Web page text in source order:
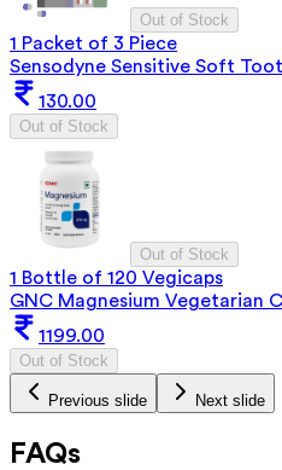
Out of Stock
1 Packet of 3 Piece
Sensodyne Sensitive Soft
130.00
Out of Stock
Out of Stock
1 Bottle of 120 Vegicaps
GNC Magnesium Vegetarian
1199.00
Out of Stock
Previous slide Next slide
FAQs